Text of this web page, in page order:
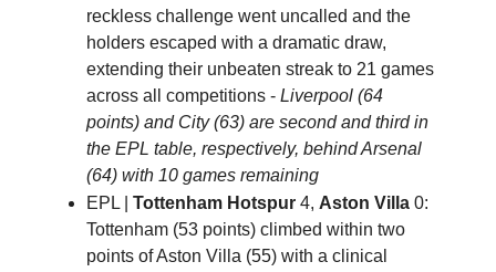
reckless challenge went uncalled and the
holders escaped with a dramatic draw,
extending their unbeaten streak to 21 games
across all competitions - Liverpool (64
points) and City (63) are second and third in
the EPL table, respectively, behind Arsenal
(64) with 10 games remaining
EPL | Tottenham Hotspur 4, Aston Villa 0:
Tottenham (53 points) climbed within two
points of Aston Villa (55) with a clinical